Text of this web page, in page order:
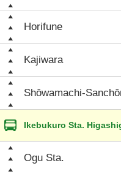
Horifune
Kajiwara
Shōwamachi-
Ikebukuro Sta.
Ogu Sta.